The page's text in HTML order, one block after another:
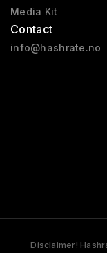
Media Kit
Contact
info@hashrate.no
Disclaimer!